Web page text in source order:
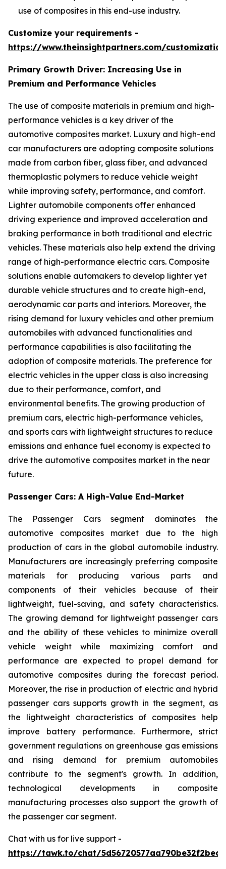
use of composites in this end-use industry.
Customize your requirements -
https://www.theinsightpartners.com/
Primary Growth Driver: Increasing Use in
Premium and Performance Vehicles
The use of composite materials in premium and high-
performance vehicles is a key driver of the
automotive composites market. Luxury and high-end
car manufacturers are adopting composite solutions
made from carbon fiber, glass fiber, and advanced
thermoplastic polymers to reduce vehicle weight
while improving safety, performance, and comfort.
Lighter automobile components offer enhanced
driving experience and improved acceleration and
braking performance in both traditional and electric
vehicles. These materials also help extend the driving
range of high-performance electric cars. Composite
solutions enable automakers to develop lighter yet
durable vehicle structures and to create high-end,
aerodynamic car parts and interiors. Moreover, the
rising demand for luxury vehicles and other premium
automobiles with advanced functionalities and
performance capabilities is also facilitating the
adoption of composite materials. The preference for
electric vehicles in the upper class is also increasing
due to their performance, comfort, and
environmental benefits. The growing production of
premium cars, electric high-performance vehicles,
and sports cars with lightweight structures to reduce
emissions and enhance fuel economy is expected to
drive the automotive composites market in the near
future.
Passenger Cars: A High-Value End-Market
The Passenger Cars segment dominates the
automotive composites market due to the high
production of cars in the global automobile industry.
Manufacturers are increasingly preferring composite
materials for producing various parts and
components of their vehicles because of their
lightweight, fuel-saving, and safety characteristics.
The growing demand for lightweight passenger cars
and the ability of these vehicles to minimize overall
vehicle weight while maximizing comfort and
performance are expected to propel demand for
automotive composites during the forecast period.
Moreover, the rise in production of electric and hybrid
passenger cars supports growth in the segment, as
the lightweight characteristics of composites help
improve battery performance. Furthermore, strict
government regulations on greenhouse gas emissions
and rising demand for premium automobiles
contribute to the segment's growth. In addition,
technological developments in composite
manufacturing processes also support the growth of
the passenger car segment.
Chat with us for live support -
https://tawk.to/chat/